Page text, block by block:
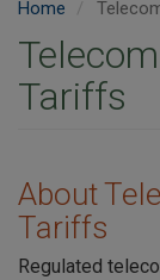
Home
Tariffs
About
Tariffs
Regulated